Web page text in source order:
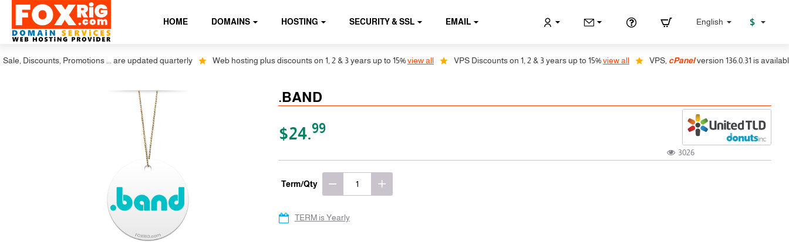
HOME DOMAINS HOSTING SECURITY & SSL EMAIL English $
Discounts, Promotions ... are updated quarterly Web hosting plus discounts on 1, 2 & 3 years up to 15%view all VPS Discounts on 1, 2 & 3 years up to 15%view all VPS,cPanelversion 136.0.31 is available,
.BAND
$24.99
3026
Term/Qty
TERM is Yearly